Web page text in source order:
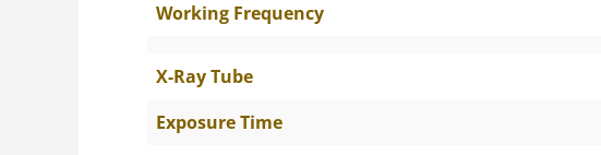
Working Frequency
X-Ray Tube
Exposure Time